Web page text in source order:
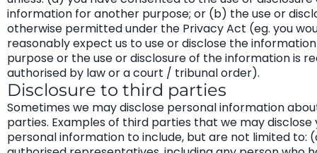
information for another purpose; or (b) the use or
otherwise permitted under the Privacy Act (eg. you
reasonably expect us to use or disclose the
purpose or the use or disclosure of the information is
authorised by law or a court / tribunal order).
Disclosure to third parties
Sometimes we may disclose personal information
parties. Examples of third parties that we may disclose
personal information to include, but are not limited to: